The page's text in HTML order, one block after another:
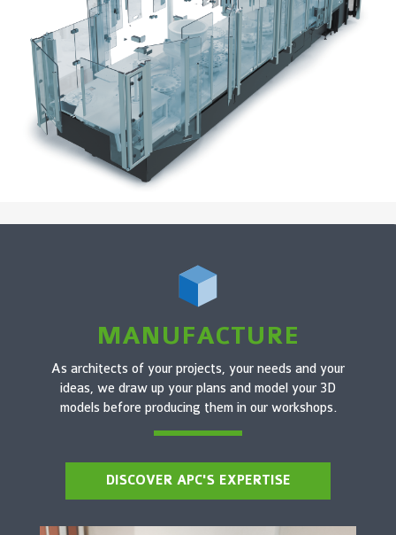
MANUFACTURE
As architects of your projects, your needs and your
ideas, we draw up your plans and model your 3D
models before producing them in our workshops.
DISCOVER APC'S EXPERTISE